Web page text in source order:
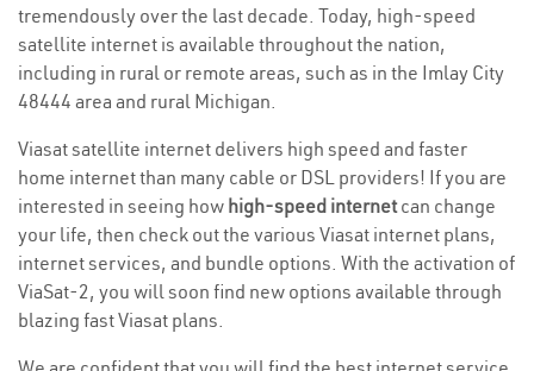
tremendously over the last decade. Today, high-speed
satellite internet is available throughout the nation,
including in rural or remote areas, such as in the Imlay City
48444 area and rural Michigan.
Viasat satellite internet delivers high speed and faster
home internet than many cable or DSL providers! If you are
interested in seeing how high-speed internetcan change
your life, then check out the various Viasat internet plans,
internet services, and bundle options. With the activation of
ViaSat-2, you will soon find new options available through
blazing fast Viasat plans.